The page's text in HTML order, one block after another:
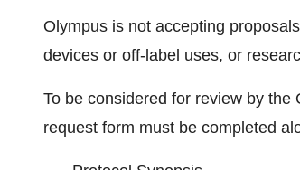
Olympus is not accepting
devices or off-label uses, or
To be considered for review by the
request form must be completed